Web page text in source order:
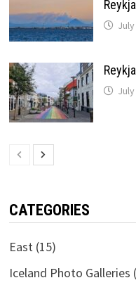
CATEGORIES
East(15)
Iceland Photo Galleries